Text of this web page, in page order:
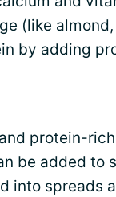
(like
by adding
protein-
be added to
into spreads